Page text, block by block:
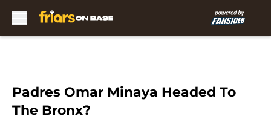
Padres Omar Minaya Headed To
The Bronx?